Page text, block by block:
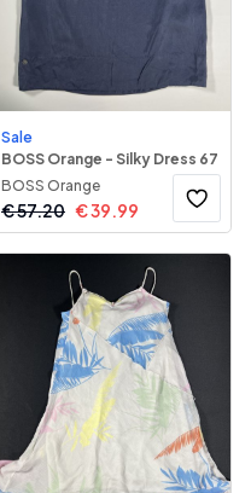
Sale
BOSS Orange - Silky Dress 67
BOSS Orange
€57.20 €39.99